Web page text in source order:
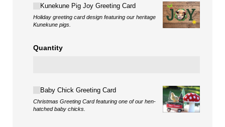
Choice
Kunekune Pig Joy Greeting Card
Holiday greeting card design featuring our heritage
Kunekune pigs.
Quantity
Choice
Baby Chick Greeting Card
Christmas Greeting Card featuring one of our hen-
hatched baby chicks.